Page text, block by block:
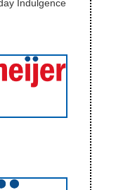
Indulgence